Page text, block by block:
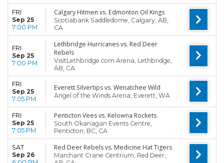
FRI
Sep 25
7:00 PM
Calgary Hitmen vs. Edmonton Oil Kings
Scotiabank Saddledome, Calgary, AB,
CA
FRI
Sep 25
7:00 PM
Lethbridge Hurricanes vs. Red Deer
Rebels
VisitLethbridge.com Arena, Lethbridge,
AB, CA
FRI
Sep 25
7:05 PM
Everett Silvertips vs. Wenatchee Wild
Angel of the Winds Arena, Everett, WA
FRI
Sep 25
7:05 PM
Penticton Vees vs. Kelowna Rockets
South Okanagan Events Centre,
Penticton, BC, CA
SAT
Sep 26
Red Deer Rebels vs. Medicine Hat Tigers
Marchant Crane Centrium, Red Deer,